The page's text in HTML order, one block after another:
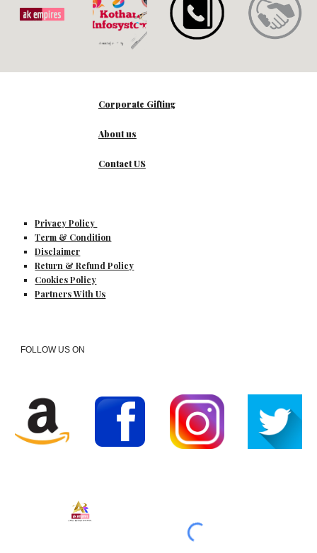
Corporate Gifting
About us
Contact US
Privacy Policy
Term & Condition
Disclaimer
Return & Refund Policy
Cookies Policy
Partners With Us
FOLLOW US ON